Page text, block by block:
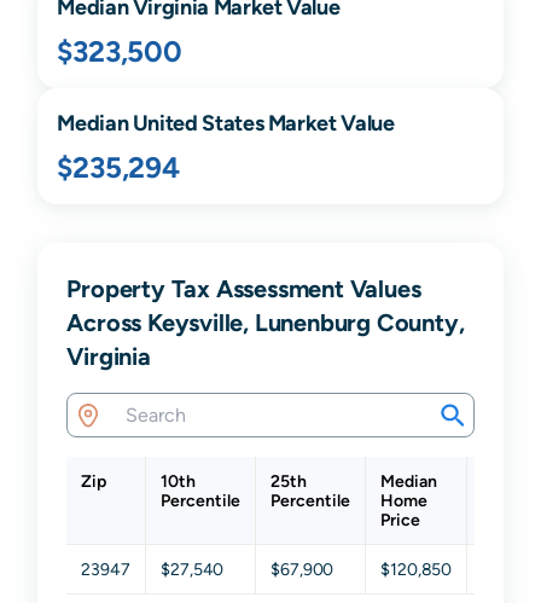
MedianVirginia Market Value
$323,500
Median United States Market Value
$235,294
Property Tax Assessment Values
Across Keysville, Lunenburg County,
Virginia
Zip
10th
Percentile
25th
Percentile
Median
Home
Price
23947 $27,540 $67,900 $120,850